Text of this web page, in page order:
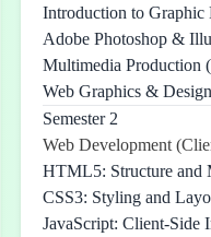
Introduction to Graphic
Adobe Photoshop &
Multimedia Production
Web Graphics &
Semester 2
Web Development
HTML5: Structure and
CSS3: Styling and
JavaScript: Client-Side